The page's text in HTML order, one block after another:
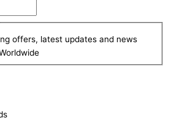
offers, latest updates and news